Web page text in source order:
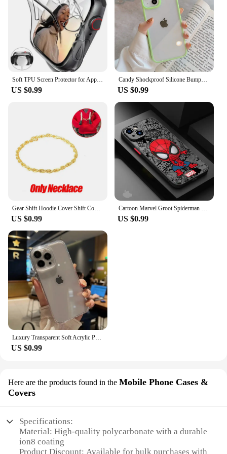
US $0.99
Candy Shockproof Silicone Bumper Phone Case For iPhone 16 15 14 11 12 13 Pro Max XS XR 8 7Plus Transparent Protection Back Cover
US $0.99
Gear Shift Hoodie Cover Shift Cover Gear Handle Decoration Fits Manual Automatic Universal Car Shift Lever Interior Decor
US $0.99
Cartoon Marvel Groot Spiderman Case for iPhone SE 12 Mini 13 Pro Max 14 Plus XS X 7 6S Plus 15 11 XR 8 Shockproof Armor Cover
US $0.99
Luxury Transparent Soft Acrylic Phone Case For iPhone 16 15 14 13 12 11 Pro Max XS X XR 7 8 Plus Mini Shockproof Bumper Cover
US $0.99
Here are the products found in the Mobile Phone Cases &
Covers
Specifications:
Material: High-quality polycarbonate with a durable
ion8 coating
Product Discount: Available for bulk purchases with